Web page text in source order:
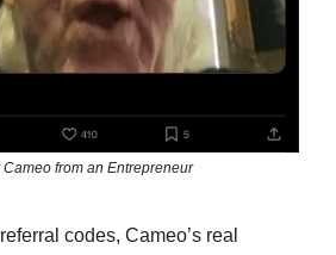
Cameo from an Entrepreneur
codes, Cameo’s real